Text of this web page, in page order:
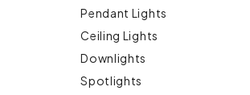
Pendant Lights
Ceiling Lights
Downlights
Spotlights